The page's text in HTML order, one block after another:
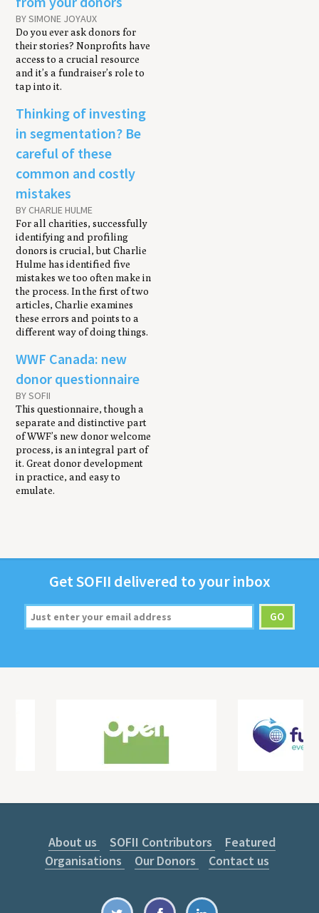
BY SIMONE JOYAUX
Do you ever ask donors for
their stories? Nonprofits have
access to a crucial resource
and it’s a fundraiser’s role to
tap into it.
Thinking of investing
in segmentation? Be
careful of these
common and costly
mistakes
BY CHARLIE HULME
For all charities, successfully
identifying and profiling
donors is crucial, but Charlie
Hulme has identified five
mistakes we too often make in
the process. In the first of two
articles, Charlie examines
these errors and points to a
different way of doing things.
WWF Canada: new
donor questionnaire
BY SOFII
This questionnaire, though a
separate and distinctive part
of WWF’s new donor welcome
process, is an integral part of
it. Great donor development
in practice, and easy to
emulate.
GetSOFII deliv­ered to your inbox
About us SOFII Contributors
Featured
Organisations
Our Donors Contact us